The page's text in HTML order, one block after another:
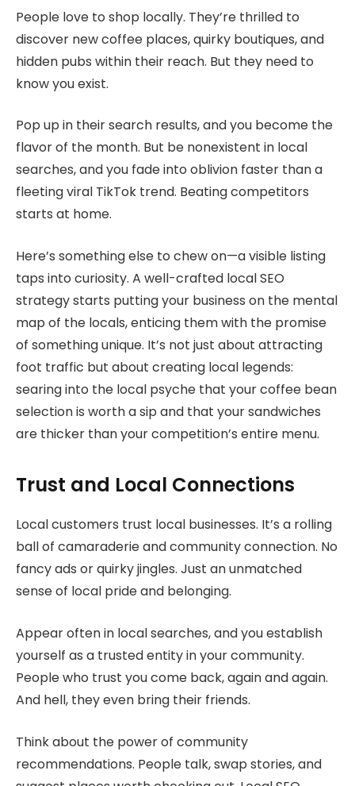
People love to shop locally. They’re thrilled to
discover new coffee places, quirky boutiques, and
hidden pubs within their reach. But they need to
know you exist.
Pop up in their search results, and you become the
flavor of the month. But be nonexistent in local
searches, and you fade into oblivion faster than a
fleeting viral TikTok trend. Beating competitors
starts at home.
Here’s something else to chew on—a visible listing
taps into curiosity. A well-crafted local SEO
strategy starts putting your business on the mental
map of the locals, enticing them with the promise
of something unique. It’s not just about attracting
foot traffic but about creating local legends:
searing into the local psyche that your coffee bean
selection is worth a sip and that your sandwiches
are thicker than your competition’s entire menu.
Trust and Local Connections
Local customers trust local businesses. It’s a rolling
ball of camaraderie and community connection. No
fancy ads or quirky jingles. Just an unmatched
sense of local pride and belonging.
Appear often in local searches, and you establish
yourself as a trusted entity in your community.
People who trust you come back, again and again.
And hell, they even bring their friends.
Think about the power of community
recommendations. People talk, swap stories, and